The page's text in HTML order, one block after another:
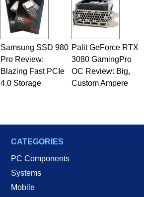
Samsung SSD 980
Pro Review:
Blazing Fast PCIe
4.0 Storage
Palit GeForce RTX
3080 GamingPro
OC Review: Big,
Custom Ampere
CATEGORIES
PC Components
Systems
Mobile